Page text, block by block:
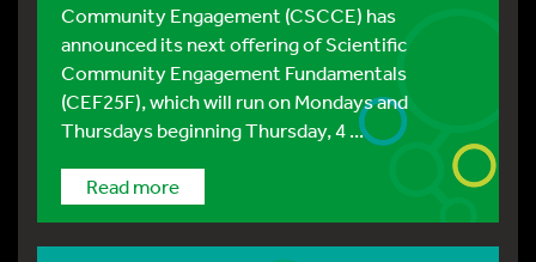
Community Engagement (CSCCE) has
announced its next offering of Scientific
Community Engagement Fundamentals
(CEF25F), which will run on Mondays and
Thursdays beginning Thursday, 4 ...
Read more